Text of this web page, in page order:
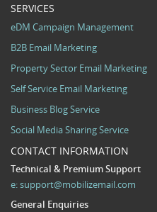
SERVICES
eDM Campaign Management
B2B Email Marketing
Property Sector Email Marketing
Self Service Email Marketing
Business Blog Service
Social Media Sharing Service
CONTACT INFORMATION
Technical & Premium Support
e:support@mobilizemail.com
General Enquiries